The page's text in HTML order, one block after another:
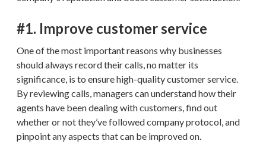
#1. Improve customer service
One of the most important reasons why businesses
should always record their calls, no matter its
significance, is to ensure high-quality customer service.
By reviewing calls, managers can understand how their
agents have been dealing with customers, find out
whether or not they’ve followed company protocol, and
pinpoint any aspects that can be improved on.